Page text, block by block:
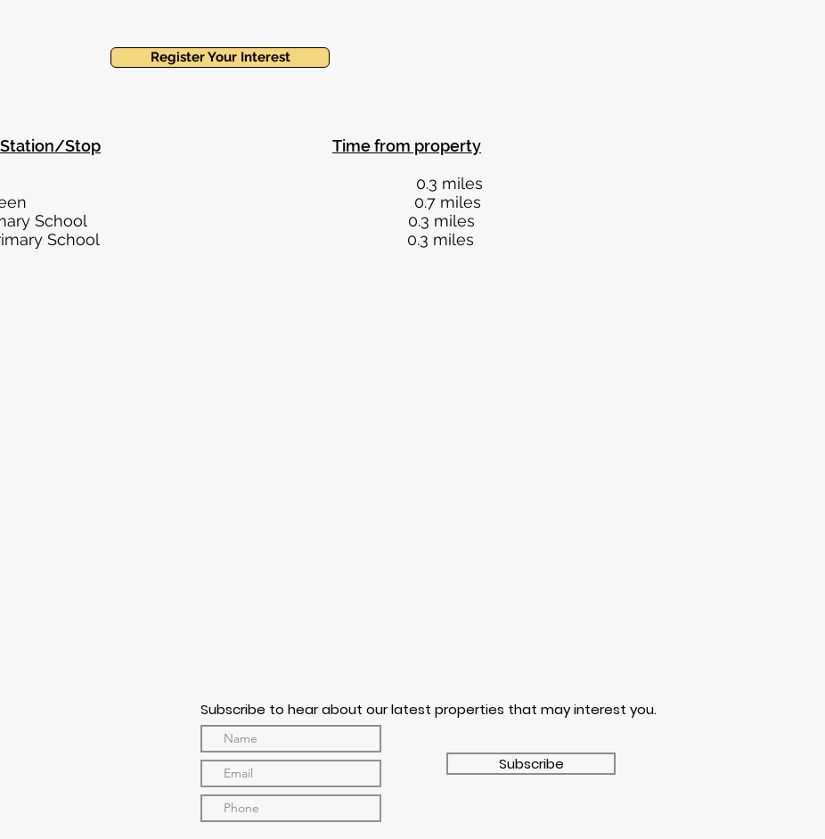
Register Your Interest
Station/Stop
Time from property
Street 0.3 miles
Green 0.7 miles
Primary School 0.3 miles
Primary School 0.3 miles
Subscribe to hear about our latest properties that may interest you.
Subscribe